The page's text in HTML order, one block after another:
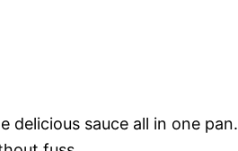
delicious sauce all in one pan.